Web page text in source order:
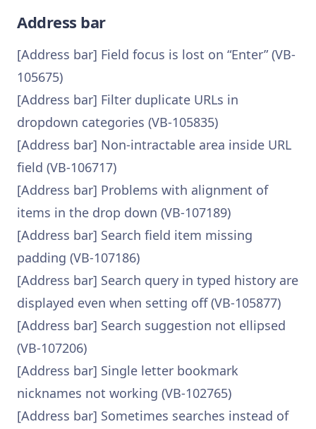
Address bar
[Address bar] Field focus is lost on “Enter” (VB-
105675)
[Address bar] Filter duplicate URLs in
dropdown categories (VB-105835)
[Address bar] Non-intractable area inside URL
field (VB-106717)
[Address bar] Problems with alignment of
items in the drop down (VB-107189)
[Address bar] Search field item missing
padding (VB-107186)
[Address bar] Search query in typed history are
displayed even when setting off (VB-105877)
[Address bar] Search suggestion not ellipsed
(VB-107206)
[Address bar] Single letter bookmark
nicknames not working (VB-102765)
[Address bar] Sometimes searches instead of